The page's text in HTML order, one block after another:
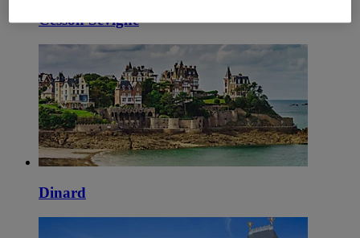
Cesson Sévigné
Dinard